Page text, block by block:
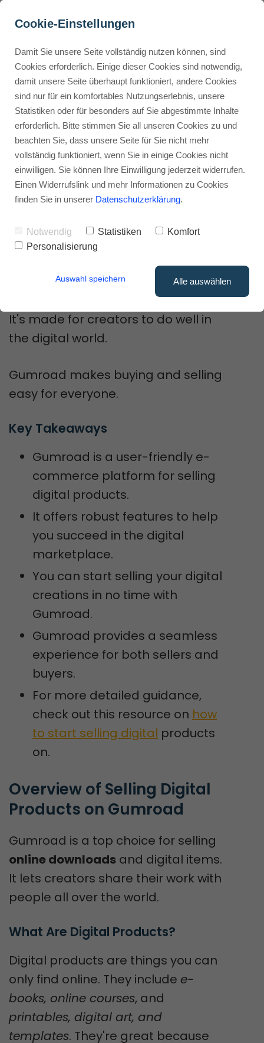
Buyer Personas erstellen
Landingpage optimieren
Can I sell digital products
on Gumroad?
Advertisement: Links marked with an asterisk (*) are affiliate links.
If you make a purchase through these links, I will receive a
commission—at no extra cost to you.
Stephan Ochmann
Gumroad is easy to use and has
lots of features.
online product selling
It's made for creators to do well in
the digital world.
Gumroad makes buying and selling
easy for everyone.
Key Takeaways
Gumroad is a user-friendly e-
commerce platform for selling
digital products.
It offers robust features to help
you succeed in the digital
marketplace.
You can start selling your digital
creations in no time with
Gumroad.
Gumroad provides a seamless
experience for both sellers and
buyers.
For more detailed guidance,
check out this resource on how
to start selling digital products
on.
Overview of Selling Digital
Products on Gumroad
Gumroad is a top choice for selling
online downloads and digital items.
It lets creators share their work with
people all over the world.
What Are Digital Products?
Digital products are things you can
only find online. They include e-
books, online courses, and
printables, digital art, and
templates. They're great because
Cookie-Einstellungen
Damit Sie unsere Seite vollständig nutzen können, sind
Cookies erforderlich. Einige dieser Cookies sind notwendig,
damit unsere Seite überhaupt funktioniert, andere Cookies
sind nur für ein komfortables Nutzungserlebnis, unsere
Statistiken oder für besonders auf Sie abgestimmte Inhalte
erforderlich. Bitte stimmen Sie all unseren Cookies zu und
beachten Sie, dass unsere Seite für Sie nicht mehr
vollständig funktioniert, wenn Sie in einige Cookies nicht
einwilligen. Sie können Ihre Einwilligung jederzeit widerrufen.
Einen Widerrufslink und mehr Informationen zu Cookies
finden Sie in unserer Datenschutzerklärung.
Notwendig Statistiken
Komfort
Personalisierung
Auswahl speichern Alle auswählen